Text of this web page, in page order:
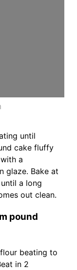
until
cake fluffy
a
glaze. Bake at
a long
out clean.
pound
beating to
in 2